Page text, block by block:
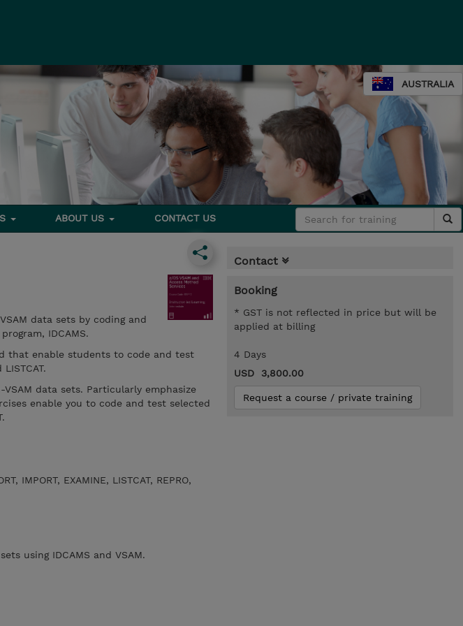
AUSTRALIA
ABOUT US CONTACT US
data sets by coding and
IDCAMS.
that enable students to code and test
data sets. Particularly emphasize
enable you to code and test selected
IMPORT, EXAMINE, LISTCAT, REPRO,
using IDCAMS and VSAM.
Contact
Booking
* GST is not reflected in price but will be
applied at billing
4 Days
USD 3,800.00
Request a course / private training